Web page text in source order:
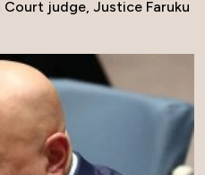
judge, Justice Faruku